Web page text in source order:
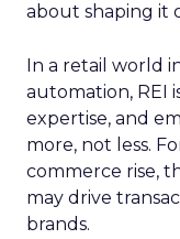
about shaping it
In a retail world
automation, REI
expertise, and
more, not less.
commerce rise,
may drive
brands.